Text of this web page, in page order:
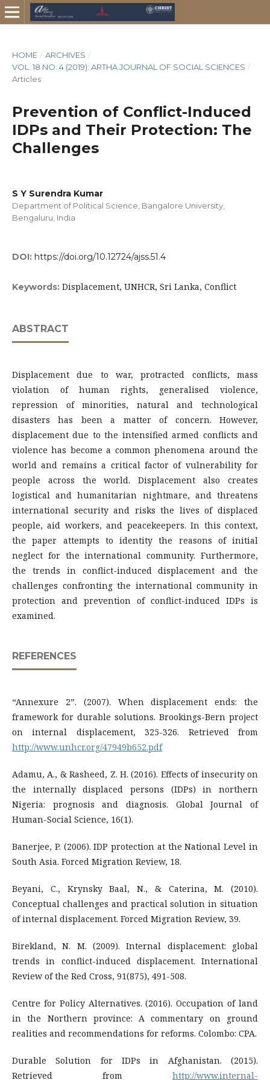
HOME / ARCHIVES /
VOL. 18 NO. 4 (2019): ARTHA JOURNAL OF SOCIAL SCIENCES /
Articles
Prevention of Conflict-Induced
IDPs and Their Protection: The
Challenges
S Y Surendra Kumar
Department of Political Science, Bangalore University,
Bengaluru, India
DOI: https://doi.org/10.12724/ajss.51.4
Keywords: Displacement, UNHCR, Sri Lanka, Conflict
ABSTRACT
Displacement due to war, protracted conflicts, mass
violation of human rights, generalised violence,
repression of minorities, natural and technological
disasters has been a matter of concern. However,
displacement due to the intensified armed conflicts and
violence has become a common phenomena around the
world and remains a critical factor of vulnerability for
people across the world. Displacement also creates
logistical and humanitarian nightmare, and threatens
international security and risks the lives of displaced
people, aid workers, and peacekeepers. In this context,
the paper attempts to identity the reasons of initial
neglect for the international community. Furthermore,
the trends in conflict-induced displacement and the
challenges confronting the international community in
protection and prevention of conflict-induced IDPs is
examined.
REFERENCES
“Annexure 2”. (2007). When displacement ends: the
framework for durable solutions. Brookings-Bern project
on internal displacement, 325-326. Retrieved from
http://www.unhcr.org/47949b652.pdf
Adamu, A., & Rasheed, Z. H. (2016). Effects of insecurity on
the internally displaced persons (IDPs) in northern
Nigeria: prognosis and diagnosis. Global Journal of
Human-Social Science, 16(1).
Banerjee, P. (2006). IDP protection at the National Level in
South Asia. Forced Migration Review, 18.
Beyani, C., Krynsky Baal, N., & Caterina, M. (2010).
Conceptual challenges and practical solution in situation
of internal displacement. Forced Migration Review, 39.
Birekland, N. M. (2009). Internal displacement: global
trends in conflict-induced displacement. International
Review of the Red Cross, 91(875), 491-508.
Centre for Policy Alternatives. (2016). Occupation of land
in the Northern province: A commentary on ground
realities and recommendations for reforms. Colombo: CPA.
Durable Solution for IDPs in Afghanistan. (2015).
Retrieved from http://www.internal-